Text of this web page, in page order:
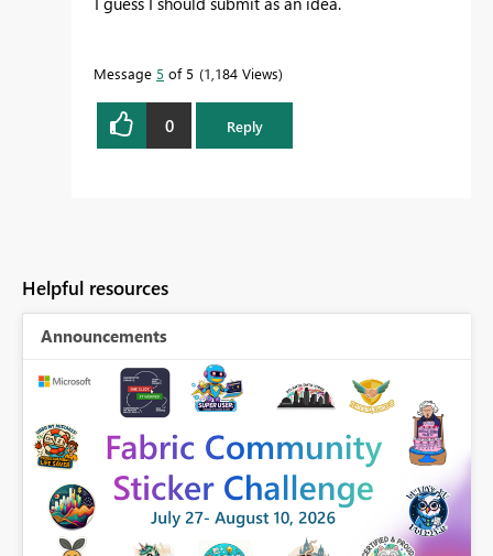
Message 5 of 5 1,184 Views
0 Reply
Helpful resources
Announcements